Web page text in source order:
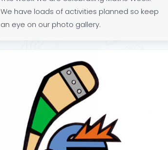
We have loads of activities planned so keep
an eye on our photo gallery.